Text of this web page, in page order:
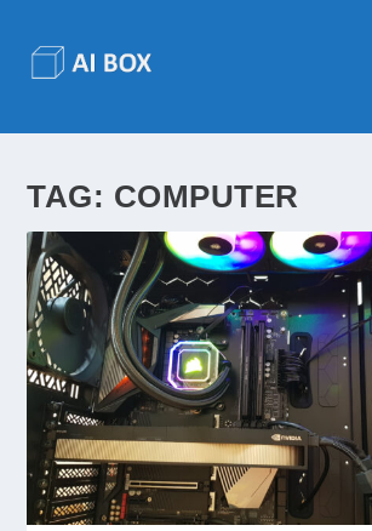
TAG: COMPUTER